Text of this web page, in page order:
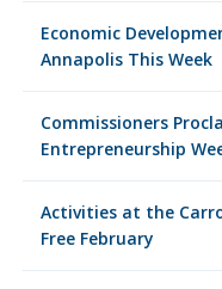
Economic
Annapolis This Week
Commissioners
Entrepreneurship
Activities at the
Free February